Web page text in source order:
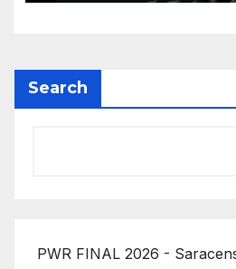
Search
PWR FINAL 2026 -